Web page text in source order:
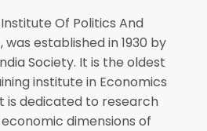
on Biofortified Crops by
Of Politics And
was established in 1930 by
Society. It is the oldest
institute in Economics
is dedicated to research
dimensions of